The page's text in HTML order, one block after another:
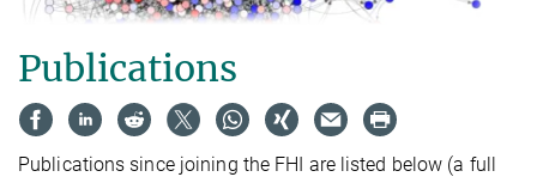
Publications
Publications since joining the FHI are listed below (a full